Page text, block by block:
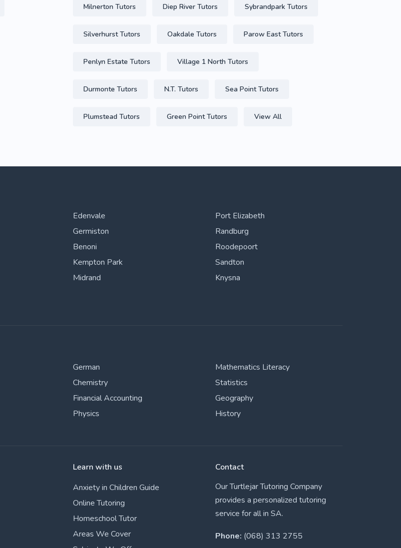
Milnerton Tutors Diep River Tutors Sybrandpark Tutors
Silverhurst Tutors Oakdale Tutors Parow East Tutors
Penlyn Estate Tutors Village 1 North Tutors
Durmonte Tutors N.T. Tutors Sea Point Tutors
Plumstead Tutors Green Point Tutors View All
Edenvale
Germiston
Benoni
Kempton Park
Midrand
Port Elizabeth
Randburg
Roodepoort
Sandton
Knysna
German
Chemistry
Financial Accounting
Physics
Mathematics Literacy
Statistics
Geography
History
Learn with us
Anxiety in Children Guide
Online Tutoring
Homeschool Tutor
Areas We Cover
Contact
Our Turtlejar Tutoring Company
provides a personalized tutoring
service for all in SA.
Phone: (068) 313 2755